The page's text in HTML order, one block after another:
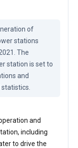
of
stations
The
station is set to
and
and
including
to drive the